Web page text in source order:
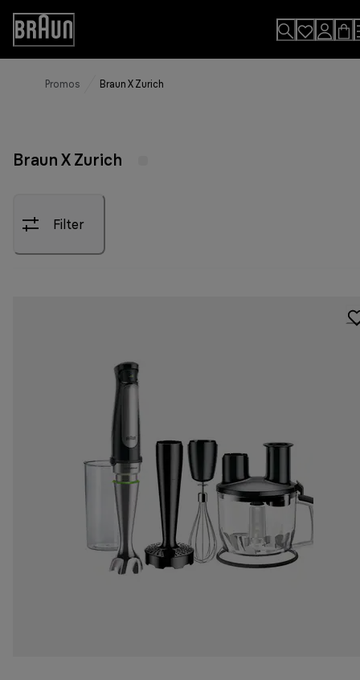
Skip
Content
Accessibility
Statement
Promos Braun X Zurich
Braun X Zurich
Filter